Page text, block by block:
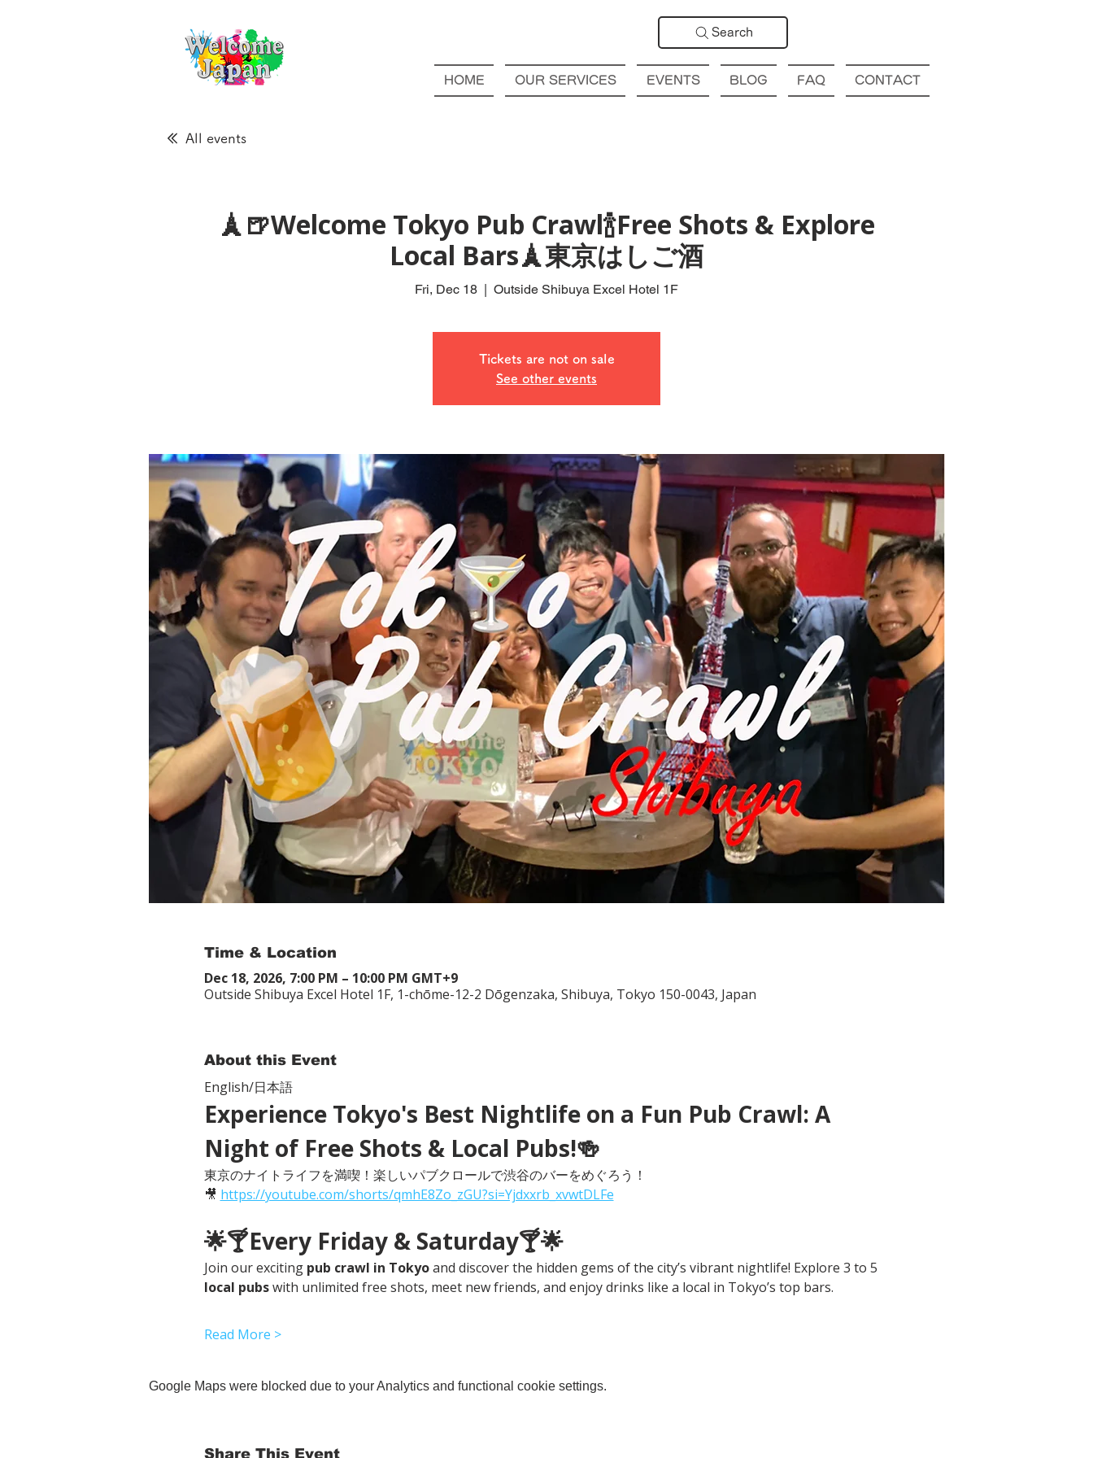
Search
HOME OUR SERVICES EVENTS BLOG FAQ CONTACT
All events
🗼🍺Welcome Tokyo Pub Crawl🍾Free Shots & Explore
Local Bars🗼東京はしご酒
Fri, Dec 18
  |
Outside Shibuya Excel Hotel 1F
Tickets are not on sale
See other events
Time & Location
Dec 18, 2026, 7:00 PM – 10:00 PM GMT+9
Outside Shibuya Excel Hotel 1F, 1-chōme-12-2 Dōgenzaka, Shibuya, Tokyo 150-0043, Japan
About this Event
English/日本語
Experience Tokyo's Best Nightlife on a Fun Pub Crawl: A
Night of Free Shots & Local Pubs!🍻
東京のナイトライフを満喫！楽しいパブクロールで渋谷のバーをめぐろう！
🎥 https://youtube.com/shorts/qmhE8Zo_zGU?si=Yjdxxrb_xvwtDLFe
🌟🍸Every Friday & Saturday🍸🌟
Join our exciting pub crawl in Tokyo and discover the hidden gems of the city’s vibrant nightlife! Explore 3 to 5
local pubs with unlimited free shots, meet new friends, and enjoy drinks like a local in Tokyo’s top bars.
Read More >
Google Maps were blocked due to your Analytics and functional cookie settings.
Share This Event